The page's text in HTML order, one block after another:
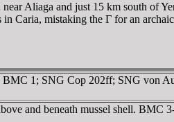
Aliaga and just 15 km south of
in Caria, mistaking the Γ for an
1; SNG Cop 202ff; SNG von
and beneath mussel shell. BMC